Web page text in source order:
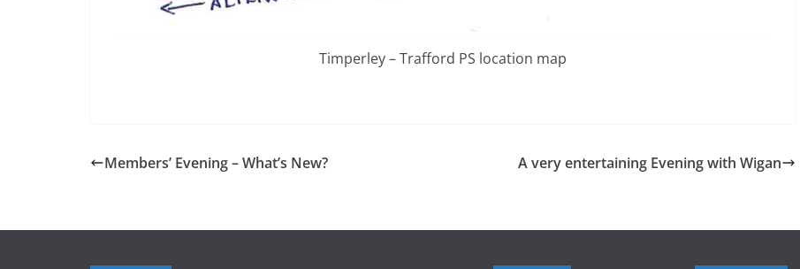
Timperley – Trafford PS location map
Members’ Evening – What’s New? A very entertaining Evening with Wigan